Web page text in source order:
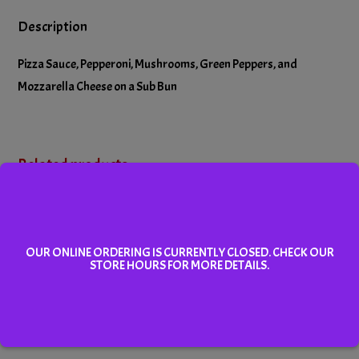
Description
Pizza Sauce, Pepperoni, Mushrooms, Green Peppers, and
Mozzarella Cheese on a Sub Bun
Related products
OUR ONLINE ORDERING IS CURRENTLY CLOSED. CHECK OUR
STORE HOURS FOR MORE DETAILS.